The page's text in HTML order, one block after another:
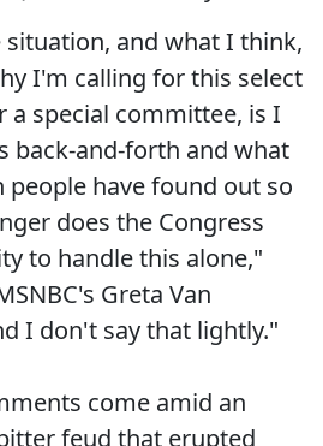
situation, and what I think,
I'm calling for this select
a special committee, is I
back-and-forth and what
people have found out so
does the Congress
to handle this alone,"
Greta Van
I don't say that lightly."
come amid an
feud that erupted